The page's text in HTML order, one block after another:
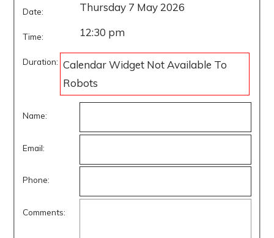
Date: Thursday 7 May 2026
Time: 12:30 pm
Duration: Calendar Widget Not Available To
Robots
Name:
Email:
Phone:
Comments: